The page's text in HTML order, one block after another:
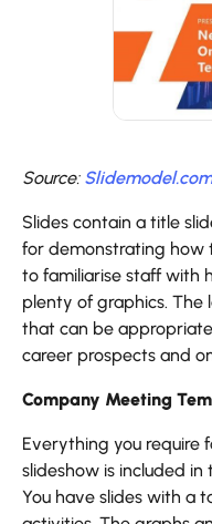
Source: Slidemodel.com
Slides contain a title
for demonstrating how
to familiarise staff with
plenty of graphics.
that can be
career prospects and
Company Meeting
Everything you require
slideshow is included
You have slides with a